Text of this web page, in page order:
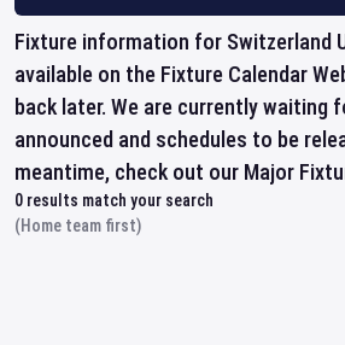
Fixture information for Switzerland
available on the Fixture Calendar
back later. We are currently waiting
announced and schedules to be
meantime, check out our Major
0 results match your search
(Home team first)